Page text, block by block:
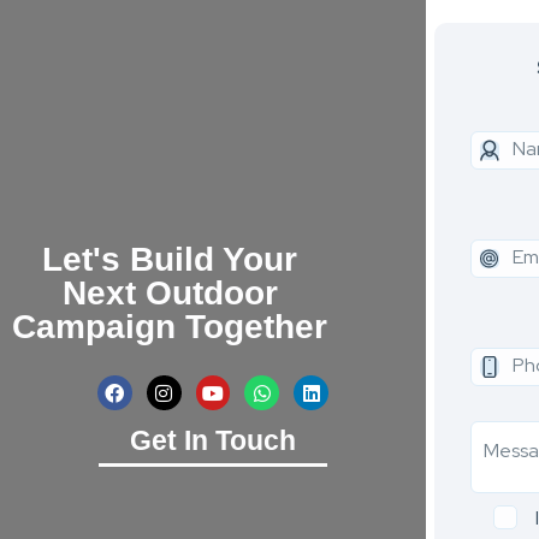
Let's Build Your
Next Outdoor
Campaign Together
Get In Touch